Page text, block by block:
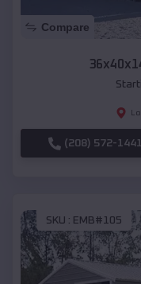
Compare
(208) 572-1441
SKU : EMB#105